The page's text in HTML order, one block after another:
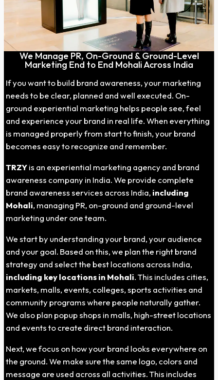
We Manage PR, On-Ground & Ground-Level
Marketing End to End Mohali Across India
If you want to build brand awareness, your marketing
needs to be clear, planned and well executed. On-
ground experiential marketing helps people see, feel
and experience your brand in real life. When everything
is managed properly from start to finish, your brand
becomes easy to recognize and remember.
TRZYis an experiential marketing agency and brand
awareness company in India. We provide complete
brand awareness services across India, including
Mohali, managing PR, on-ground and ground-level
marketing under one team.
We start by understanding your brand, your audience
and your goal. Based on this, we plan the right brand
strategy and select the best locations across India,
including key locations in Mohali. This includes cities,
markets, malls, events, colleges, sports activities and
community programs where people naturally gather.
We also plan popup shops in malls, high-street locations
and events to create direct brand interaction.
Next, we focus on how your brand looks everywhere on
the ground. We make sure the same logo, colors and
message are used across all activities. This includes